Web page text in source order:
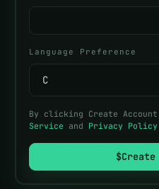
Language Preference
By clicking Create
Service and Privacy Policy
$Create